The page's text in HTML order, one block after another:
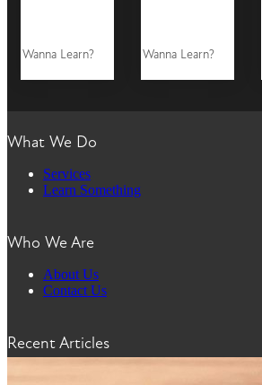
Wanna Learn? Wanna Learn?
What We Do
Services
Learn Something
Who We Are
About Us
Contact Us
Recent Articles